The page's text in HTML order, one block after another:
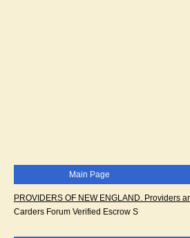
Main Page
PROVIDERS OF NEW ENGLAND. Providers
Carders Forum Verified Escrow S